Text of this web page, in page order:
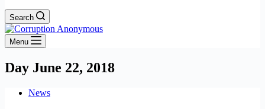
Search
Menu
Day June 22, 2018
News